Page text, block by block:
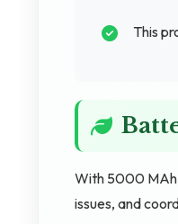
This
With 5000
issues, and